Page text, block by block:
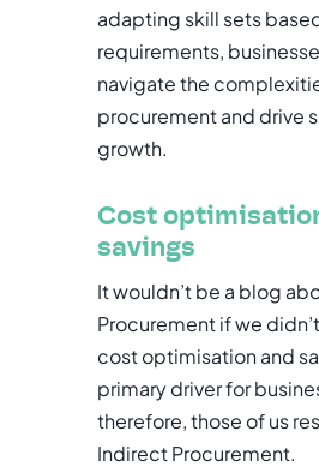
adapting skill sets
requirements,
navigate the
procurement and drive
growth.
Cost
savings
It wouldn’t be a blog
Procurement if we
cost optimisation and
primary driver for
therefore, those of us
Indirect Procurement.